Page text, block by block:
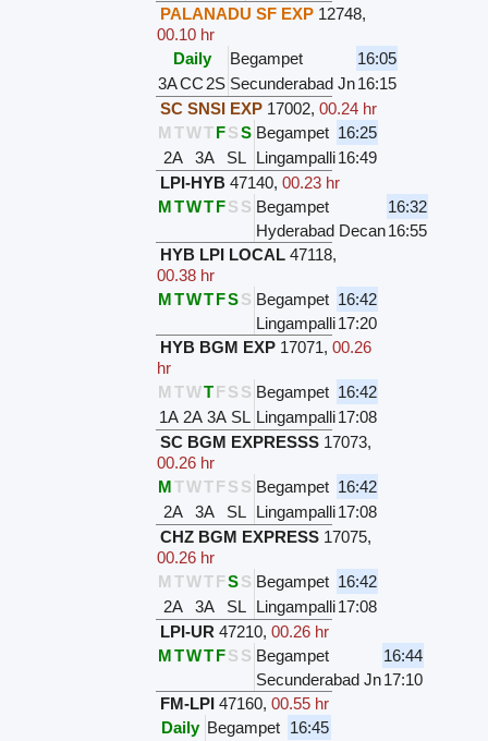
PALANADU SF EXP 12748,
00.10 hr
Daily
Begampet
16:05
3ACC 2S Secunderabad Jn16:15
SC SNSI EXP 17002,00.24 hr
M TWTFSS Begampet 16:25
2A
3A SL Lingampalli16:49
LPI-HYB 47140,00.23 hr
MTWTFS S Begampet
16:32
Hyderabad Decan16:55
HYB LPI LOCAL 47118,
00.38 hr
MTWTFSS Begampet 16:42
Lingampalli17:20
HYB BGM EXP 17071,00.26
hr
M TWTFS S Begampet 16:42
1A 2A 3A SL Lingampalli17:08
SC BGM EXPRESSS 17073,
00.26 hr
MTWTFS S Begampet 16:42
2A
3A SL Lingampalli17:08
CHZ BGM EXPRESS 17075,
00.26 hr
M TWTFSS Begampet 16:42
2A
3A SL Lingampalli17:08
LPI-UR 47210,00.26 hr
MTWTFS S Begampet
16:44
Secunderabad Jn17:10
FM-LPI 47160,00.55 hr
Daily Begampet 16:45